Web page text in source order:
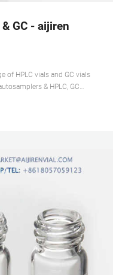
GC - aijiren
of HPLC vials and GC vials
& HPLC, GC
as snap, screw or crimp in